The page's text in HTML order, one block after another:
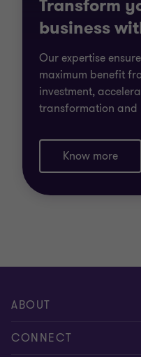
Transform
business
Our expertise
maximum benefit
investment,
transformation and
Know more
ABOUT
About us
CONNECT